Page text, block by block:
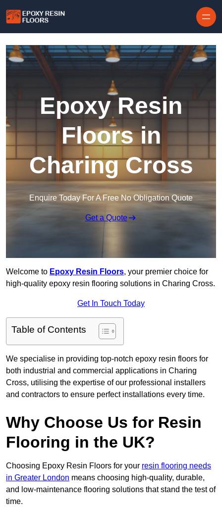
Epoxy Resin
Floors in
Charing Cross
Enquire Today For A Free No Obligation Quote
Get a Quote
Welcome to Epoxy Resin Floors, your premier choice for
high-quality epoxy resin flooring solutions in Charing Cross.
Get In Touch Today
Table of Contents
We specialise in providing top-notch epoxy resin floors for
both industrial and commercial applications in Charing
Cross, utilising the expertise of our professional installers
and contractors to ensure perfect installations every time.
Why Choose Us for Resin
Flooring in the UK?
Choosing Epoxy Resin Floors for your resin flooring needs
in Greater London means choosing high-quality, durable,
and low-maintenance flooring solutions that stand the test of
time.